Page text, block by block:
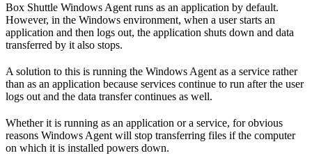
Box Shuttle Windows Agent runs as an application by default.
However, in the Windows environment, when a user starts an
application and then logs out, the application shuts down and data
transferred by it also stops.
A solution to this is running the Windows Agent as a service rather
than as an application because services continue to run after the user
logs out and the data transfer continues as well.
Whether it is running as an application or a service, for obvious
reasons Windows Agent will stop transferring files if the computer
on which it is installed powers down.